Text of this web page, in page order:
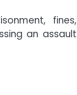
fines,
an assault